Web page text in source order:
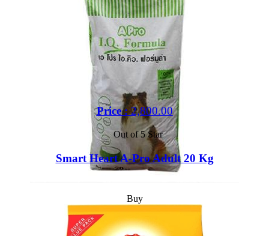
Price : 2,800.00
Out of 5 Star
Smart Heart A-Pro Adult 20 Kg
Buy